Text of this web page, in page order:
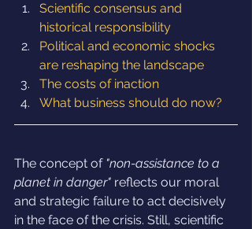
Scientific consensus and
historical responsibility
Political and economic shocks
are reshaping the landscape
The costs of inaction
What business should do now?
The concept of "non-assistance to a
planet in danger" reflects our moral
and strategic failure to act decisively
in the face of the crisis. Still, scientific